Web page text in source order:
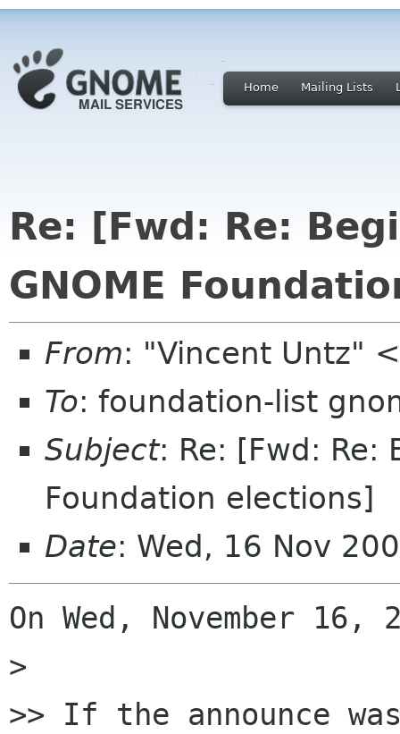
Home Mailing Lists
Re: [Fwd: Re:
GNOME
From: "Vincent Untz"
To: foundation-list
Subject: Re: [Fwd: Re:
Foundation elections]
Date: Wed, 16 Nov
On Wed, November
>
>> If the announce